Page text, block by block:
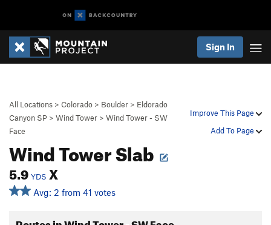
Sign In
Improve This Page
Add To Page
All Locations > Colorado > Boulder > Eldorado
Canyon SP > Wind Tower > Wind Tower - SW
Face
Wind Tower Slab
5.9 YDS X
Avg: 2 from 41 votes